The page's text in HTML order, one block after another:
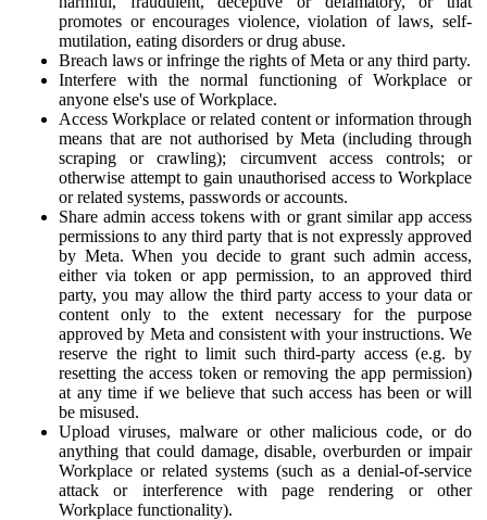
promotes or encourages violence, violation of laws, self-
mutilation, eating disorders or drug abuse.
Breach laws or infringe the rights of Meta or any third party.
Interfere with the normal functioning of Workplace or
anyone else's use of Workplace.
Access Workplace or related content or information through
means that are not authorised by Meta (including through
scraping or crawling); circumvent access controls; or
otherwise attempt to gain unauthorised access to Workplace
or related systems, passwords or accounts.
Share admin access tokens with or grant similar app access
permissions to any third party that is not expressly approved
by Meta. When you decide to grant such admin access,
either via token or app permission, to an approved third
party, you may allow the third party access to your data or
content only to the extent necessary for the purpose
approved by Meta and consistent with your instructions. We
reserve the right to limit such third-party access (e.g. by
resetting the access token or removing the app permission)
at any time if we believe that such access has been or will
be misused.
Upload viruses, malware or other malicious code, or do
anything that could damage, disable, overburden or impair
Workplace or related systems (such as a denial-of-service
attack or interference with page rendering or other
Workplace functionality).